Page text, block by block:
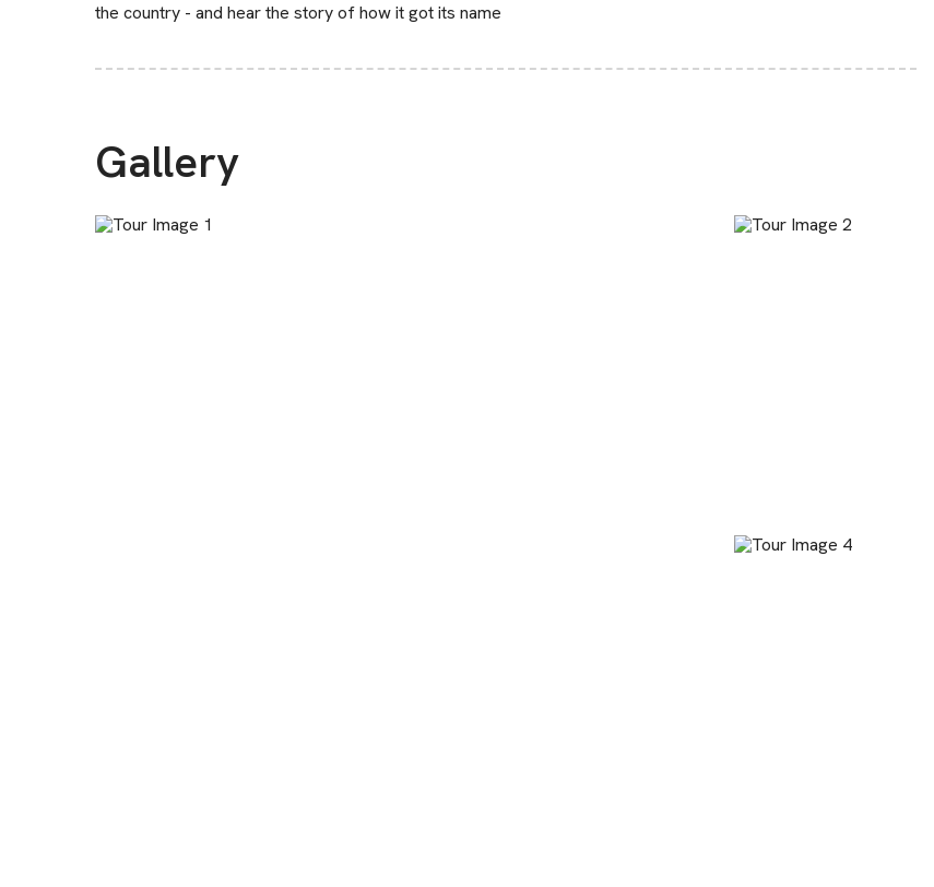
the country - and hear the story of how it got its name
Gallery